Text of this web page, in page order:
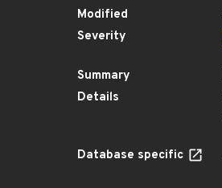
Modified
Severity
Summary
Details
Database specific